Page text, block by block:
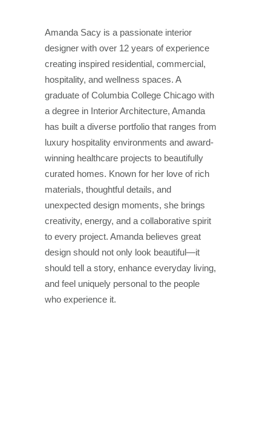
Amanda Sacy is a passionate interior
designer with over 12 years of experience
creating inspired residential, commercial,
hospitality, and wellness spaces. A
graduate of Columbia College Chicago with
a degree in Interior Architecture, Amanda
has built a diverse portfolio that ranges from
luxury hospitality environments and award-
winning healthcare projects to beautifully
curated homes. Known for her love of rich
materials, thoughtful details, and
unexpected design moments, she brings
creativity, energy, and a collaborative spirit
to every project. Amanda believes great
design should not only look beautiful—it
should tell a story, enhance everyday living,
and feel uniquely personal to the people
who experience it.